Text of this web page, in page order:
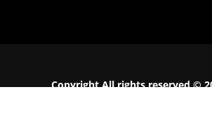
Copyright All rights reserved ©
Businesses